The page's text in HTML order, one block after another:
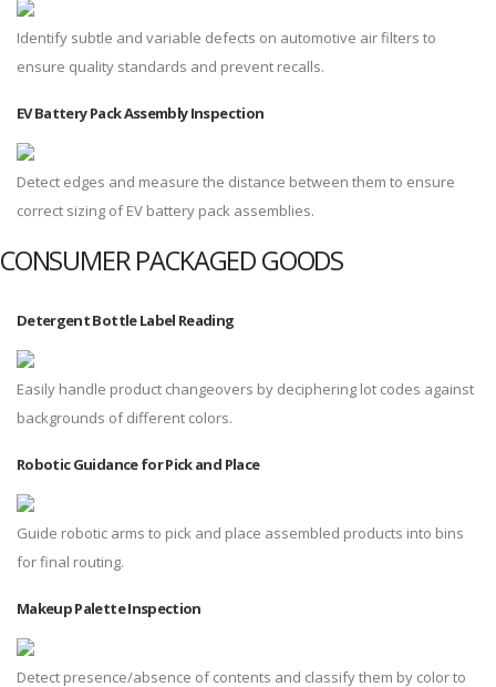
Identify subtle and variable defects on automotive air filters to
ensure quality standards and prevent recalls.
EV Battery Pack Assembly Inspection
Detect edges and measure the distance between them to ensure
correct sizing of EV battery pack assemblies.
CONSUMER PACKAGED GOODS
Detergent Bottle Label Reading
Easily handle product changeovers by deciphering lot codes against
backgrounds of different colors.
Robotic Guidance for Pick and Place
Guide robotic arms to pick and place assembled products into bins
for final routing.
Makeup Palette Inspection
Detect presence/absence of contents and classify them by color to